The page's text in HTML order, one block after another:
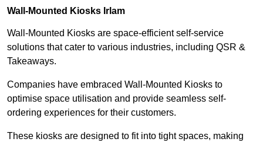
Wall-Mounted Kiosks Irlam
Wall-Mounted Kiosks are space-efficient self-service
solutions that cater to various industries, including QSR &
Takeaways.
Companies have embraced Wall-Mounted Kiosks to
optimise space utilisation and provide seamless self-
ordering experiences for their customers.
These kiosks are designed to fit into tight spaces, making